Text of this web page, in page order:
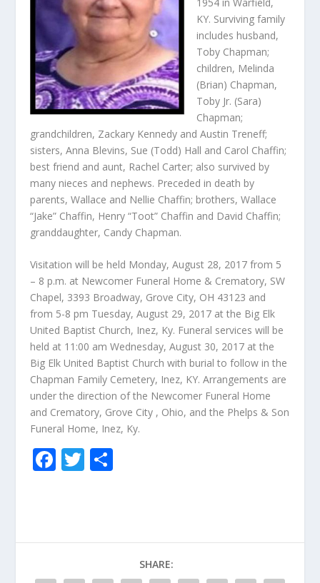
KY. Surviving family
includes husband,
Toby Chapman;
children, Melinda
(Brian) Chapman,
Toby Jr. (Sara)
Chapman;
grandchildren, Zackary Kennedy and Austin Treneff;
sisters, Anna Blevins, Sue (Todd) Hall and Carol Chaffin;
best friend and aunt, Rachel Carter; also survived by
many nieces and nephews. Preceded in death by
parents, Wallace and Nellie Chaffin; brothers, Wallace
“Jake” Chaffin, Henry “Toot” Chaffin and David Chaffin;
granddaughter, Candy Chapman.
Visitation will be held Monday, August 28, 2017 from 5
– 8 p.m. at Newcomer Funeral Home & Crematory, SW
Chapel, 3393 Broadway, Grove City, OH 43123 and
from 5-8 pm Tuesday, August 29, 2017 at the Big Elk
United Baptist Church, Inez, Ky. Funeral services will be
held at 11:00 am Wednesday, August 30, 2017 at the
Big Elk United Baptist Church with burial to follow in the
Chapman Family Cemetery, Inez, KY. Arrangements are
under the direction of the Newcomer Funeral Home
and Crematory, Grove City , Ohio, and the Phelps & Son
Funeral Home, Inez, Ky.
F
o
o
T
SHARE: